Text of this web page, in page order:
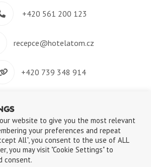
+420 561 200 123
recepce@hotelatom.cz
+420 739 348 914
s.r.o. |Privacy Policy|Use of Cookies files
website to give you the most relevant
your preferences and repeat
All”, you consent to the use of ALL
you may visit "Cookie Settings" to
consent.